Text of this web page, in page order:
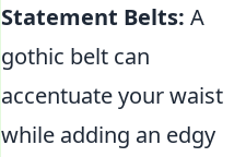
Statement Belts: A
gothic belt can
accentuate your waist
while adding an edgy